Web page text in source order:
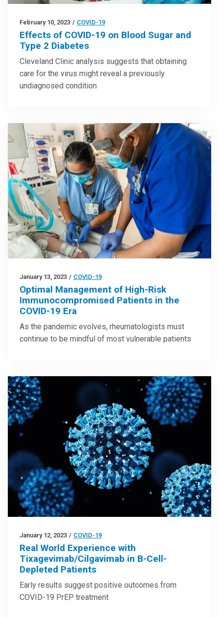
February 10, 2023 / COVID-19
Effects of COVID-19 on Blood Sugar and
Type 2 Diabetes
Cleveland Clinic analysis suggests that obtaining
care for the virus might reveal a previously
undiagnosed condition
January 13, 2023 / COVID-19
Optimal Management of High-Risk
Immunocompromised Patients in the
COVID-19 Era
As the pandemic evolves, rheumatologists must
continue to be mindful of most vulnerable patients
January 12, 2023 / COVID-19
Real World Experience with
Tixagevimab/Cilgavimab in B-Cell-
Depleted Patients
Early results suggest positive outcomes from
COVID-19 PrEP treatment